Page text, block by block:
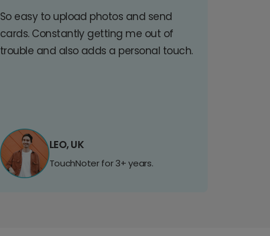
So easy to upload photos and send
cards. Constantly getting me out of
trouble and also adds a personal touch.
LEO, UK
TouchNoter for 3+ years.